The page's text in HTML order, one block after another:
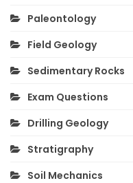
Paleontology
Field Geology
Sedimentary Rocks
Exam Questions
Drilling Geology
Stratigraphy
Soil Mechanics